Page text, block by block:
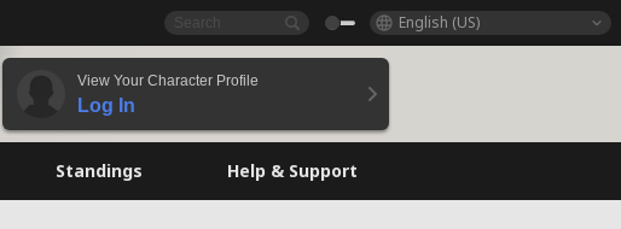
English (US)
View Your Character Profile
Log In
Standings Help & Support